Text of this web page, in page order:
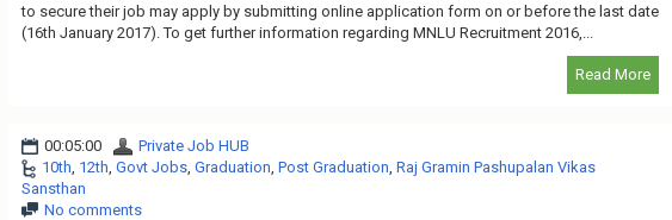
to secure their job may apply by submitting online application form on or before the last date
(16th January 2017). To get further information regarding MNLU Recruitment 2016,...
Read More
00:05:00
Private Job HUB
10th, 12th, Govt Jobs, Graduation, Post Graduation, Raj Gramin Pashupalan Vikas
Sansthan
No comments